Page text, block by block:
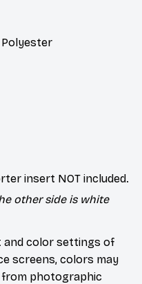
insert NOT included.
other side is white
and color settings of
screens, colors may
photographic